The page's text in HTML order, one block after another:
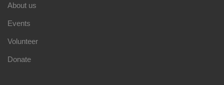
About us
Events
Volunteer
Donate